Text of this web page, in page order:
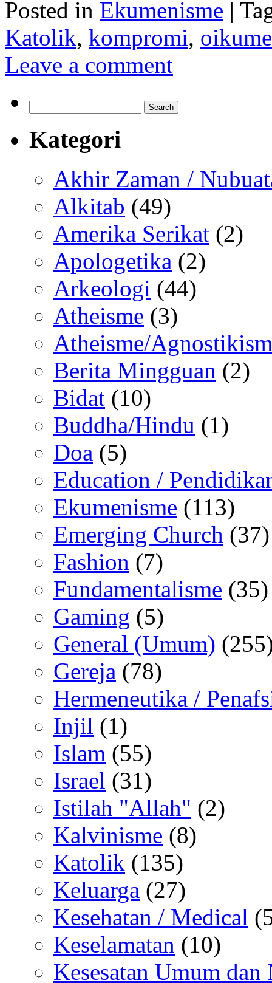
Posted in Ekumenisme |
Katolik, kompromi,
Leave a comment
for:
Kategori
Akhir Zaman /
Alkitab (49)
Amerika Serikat (2)
Apologetika (2)
Arkeologi (44)
Atheisme (3)
Atheisme/
Berita Mingguan (2)
Bidat (10)
Buddha/Hindu (1)
Doa (5)
Education /
Ekumenisme (113)
Emerging Church (37)
Fashion (7)
Fundamentalisme (35)
Gaming (5)
General (Umum)
Gereja (78)
Hermeneutika /
Injil (1)
Islam (55)
Israel (31)
Istilah "Allah" (2)
Kalvinisme (8)
Katolik (135)
Keluarga (27)
Kesehatan / Medical
Keselamatan (10)
Kesesatan Umum dan